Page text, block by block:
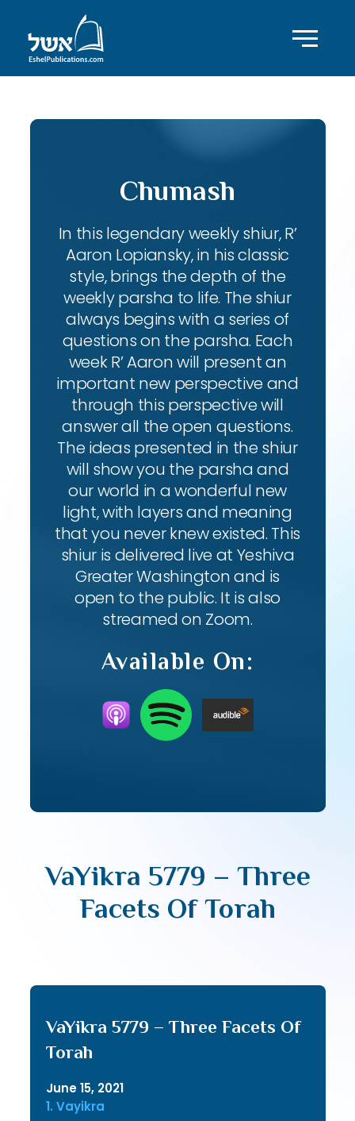
Chumash
In this legendary weekly shiur, R’
Aaron Lopiansky, in his classic
style, brings the depth of the
weekly parsha to life. The shiur
always begins with a series of
questions on the parsha. Each
week R’ Aaron will present an
important new perspective and
through this perspective will
answer all the open questions.
The ideas presented in the shiur
will show you the parsha and
our world in a wonderful new
light, with layers and meaning
that you never knew existed. This
shiur is delivered live at Yeshiva
Greater Washington and is
open to the public. It is also
streamed on Zoom.
Available On:
VaYikra 5779 – Three
Facets Of Torah
VaYikra 5779 – Three Facets Of
Torah
June 15, 2021
1. Vayikra